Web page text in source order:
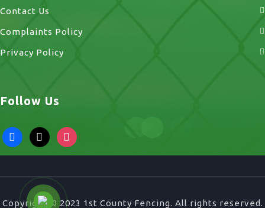
Contact Us
Complaints Policy
Privacy Policy
Follow Us
facebook
x instagram
Copyright © 2023 1st County Fencing. All rights reserved.